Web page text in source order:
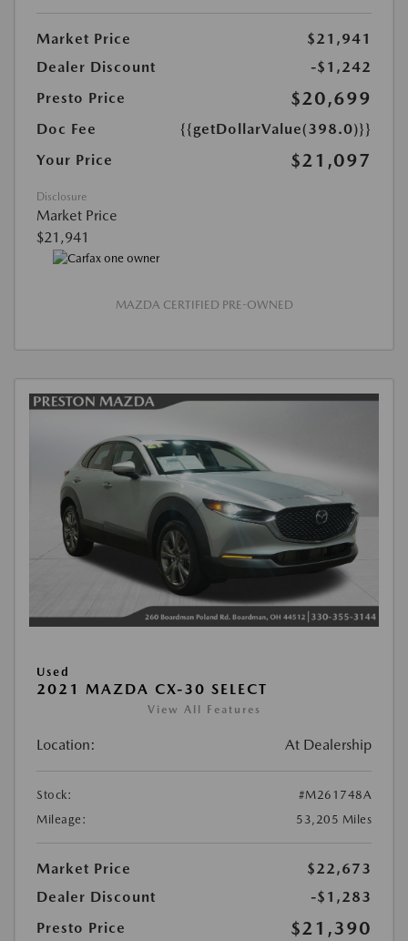
Market Price
$21,941
Dealer Discount
-$1,242
Presto Price
$20,699
Doc Fee
{{getDollarValue(398.0)}}
Your Price
$21,097
Disclosure
Market Price
$21,941
MAZDA CERTIFIED PRE-OWNED
Used
2021 MAZDA CX-30 SELECT
View All Features
Location: At Dealership
Stock:
#M261748A
Mileage:
53,205 Miles
Market Price
$22,673
Dealer Discount
-$1,283
Presto Price
$21,390